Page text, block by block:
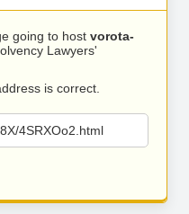
going to host vorota-
Lawyers'
is correct.
4SRXOo2.html